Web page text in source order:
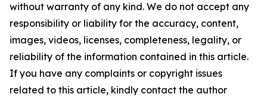
without warranty of any kind. We do not accept any
responsibility or liability for the accuracy, content,
images, videos, licenses, completeness, legality, or
reliability of the information contained in this article.
If you have any complaints or copyright issues
related to this article, kindly contact the author